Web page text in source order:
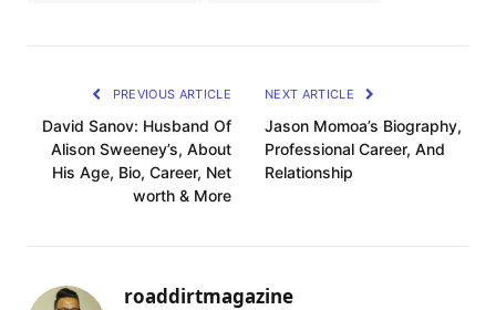
PREVIOUS ARTICLE
David Sanov: Husband Of
Alison Sweeney’s, About
His Age, Bio, Career, Net
worth & More
NEXT ARTICLE
Jason Momoa’s Biography,
Professional Career, And
Relationship
roaddirtmagazine